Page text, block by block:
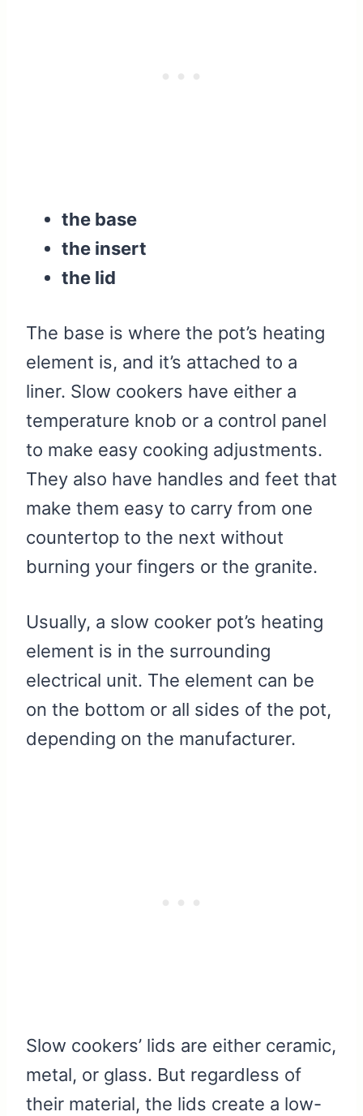
the base
the insert
the lid
The base is where the pot’s heating
element is, and it’s attached to a
liner. Slow cookers have either a
temperature knob or a control panel
to make easy cooking adjustments.
They also have handles and feet that
make them easy to carry from one
countertop to the next without
burning your fingers or the granite.
Usually, a slow cooker pot’s heating
element is in the surrounding
electrical unit. The element can be
on the bottom or all sides of the pot,
depending on the manufacturer.
Slow cookers’ lids are either ceramic,
metal, or glass. But regardless of
their material, the lids create a low-